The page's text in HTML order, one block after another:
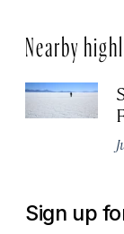
Nearby
Sign up